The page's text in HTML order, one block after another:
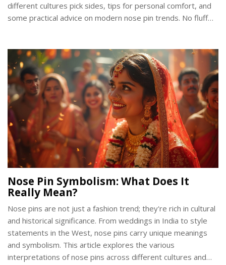
different cultures pick sides, tips for personal comfort, and
some practical advice on modern nose pin trends. No fluff—
Nose Pin Symbolism: What Does It
Really Mean?
Nose pins are not just a fashion trend; they're rich in cultural
and historical significance. From weddings in India to style
statements in the West, nose pins carry unique meanings
and symbolism. This article explores the various
interpretations of nose pins across different cultures and